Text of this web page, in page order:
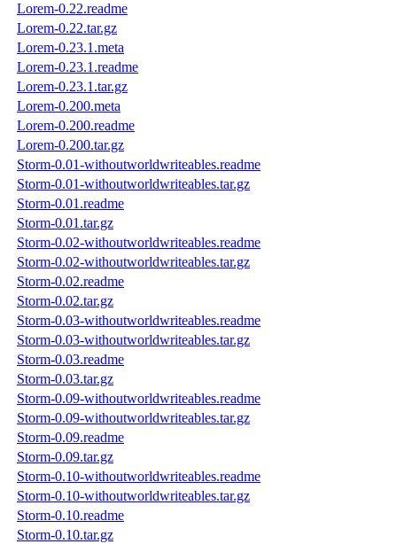
Lorem-0.22.readme
Lorem-0.22.tar.gz
Lorem-0.23.1.meta
Lorem-0.23.1.readme
Lorem-0.23.1.tar.gz
Lorem-0.200.meta
Lorem-0.200.readme
Lorem-0.200.tar.gz
Storm-0.01-withoutworldwriteables.readme
Storm-0.01-withoutworldwriteables.tar.gz
Storm-0.01.readme
Storm-0.01.tar.gz
Storm-0.02-withoutworldwriteables.readme
Storm-0.02-withoutworldwriteables.tar.gz
Storm-0.02.readme
Storm-0.02.tar.gz
Storm-0.03-withoutworldwriteables.readme
Storm-0.03-withoutworldwriteables.tar.gz
Storm-0.03.readme
Storm-0.03.tar.gz
Storm-0.09-withoutworldwriteables.readme
Storm-0.09-withoutworldwriteables.tar.gz
Storm-0.09.readme
Storm-0.09.tar.gz
Storm-0.10-withoutworldwriteables.readme
Storm-0.10-withoutworldwriteables.tar.gz
Storm-0.10.readme
Storm-0.10.tar.gz